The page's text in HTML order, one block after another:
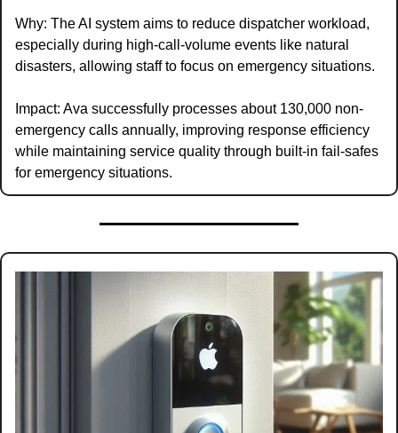
Why: The AI system aims to reduce dispatcher workload,
especially during high-call-volume events like natural
disasters, allowing staff to focus on emergency situations.
Impact: Ava successfully processes about 130,000 non-
emergency calls annually, improving response efficiency
while maintaining service quality through built-in fail-safes
for emergency situations.